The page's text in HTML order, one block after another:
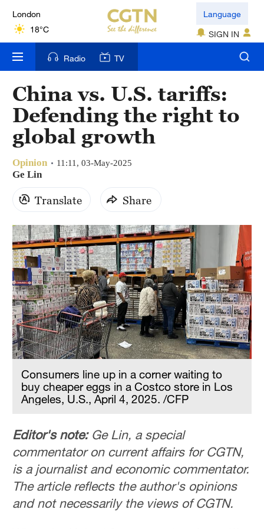
London
18°C
Nairobi
22°C
Bengaluru
35°C
New York
17°C
31°C
Delhi
36°C
Hyderabad
42°C
Sydney
23°C
Singapore
Language
SIGN IN
Radio TV
China vs. U.S. tariffs:
Defending the right to
global growth
Opinion 11:11, 03-May-2025
Ge Lin
Translate Share
Consumers line up in a corner waiting to
buy cheaper eggs in a Costco store in Los
Angeles, U.S., April 4, 2025. /CFP
Editor's note:Ge Lin, a special
commentator on current affairs for CGTN,
is a journalist and economic commentator.
The article reflects the author's opinions
and not necessarily the views of CGTN.